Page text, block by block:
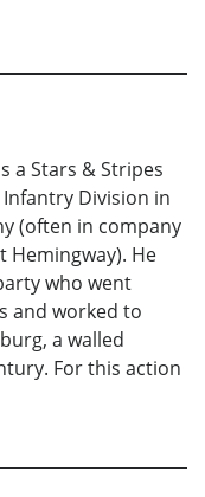
a Stars & Stripes
Division in
(often in company
Hemingway). He
who went
and worked to
a walled
For this action